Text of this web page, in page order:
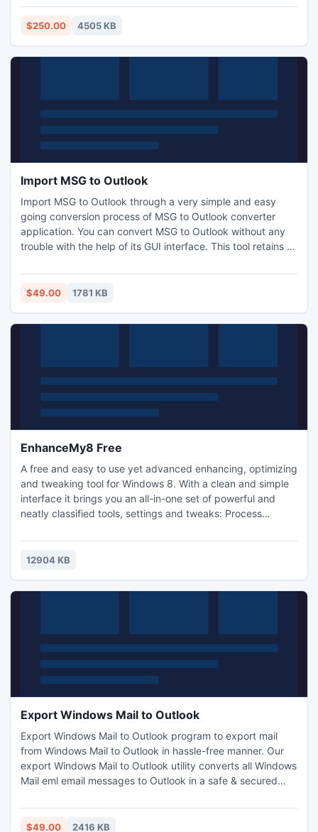
Outlook with messages attributes. Notes to PST application
smoothly Run with ALL Windows versions.
$250.00 4505 KB
Import MSG to Outlook
Import MSG to Outlook through a very simple and easy
going conversion process of MSG to Outlook converter
application. You can convert MSG to Outlook without any
trouble with the help of its GUI interface. This tool retains all
it supports you to import MSG to Outlook in big batches to
save your vital time as well.
$49.00 1781 KB
EnhanceMy8 Free
A free and easy to use yet advanced enhancing, optimizing
and tweaking tool for Windows 8. With a clean and simple
interface it brings you an all-in-one set of powerful and
neatly classified tools, settings and tweaks: Process
SMART monitor, UAC, email, and many other system
tweaks.
12904 KB
Export Windows Mail to Outlook
Export Windows Mail to Outlook program to export mail
from Windows Mail to Outlook in hassle-free manner. Our
export Windows Mail to Outlook utility converts all Windows
Mail eml email messages to Outlook in a safe & secured
etc. Software runs on all Windows versions successfully
like; Win 7, Vista, XP, 2003, etc.
$49.00 2416 KB